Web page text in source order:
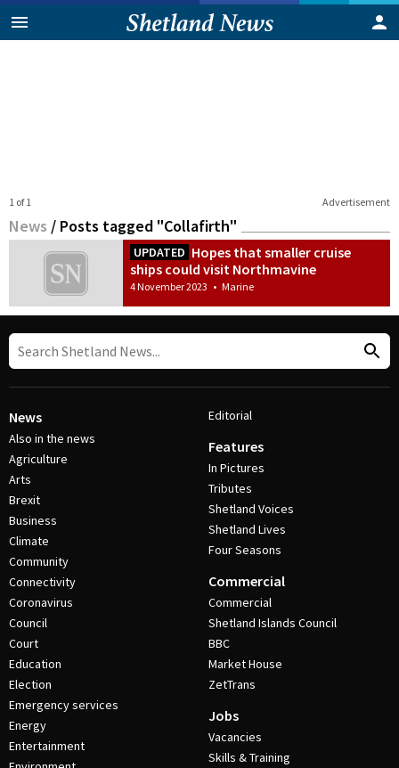
Advertisement
1 of 1
News / Posts tagged "Collafirth"
UPDATED Hopes that smaller cruise
ships could visit Northmavine
4 November 2023 • Marine
News
Also in the news
Agriculture
Arts
Brexit
Business
Climate
Community
Connectivity
Coronavirus
Council
Court
Education
Election
Emergency services
Energy
Entertainment
Editorial
Features
In Pictures
Tributes
Shetland Voices
Shetland Lives
Four Seasons
Commercial
Commercial
Shetland Islands Council
BBC
Market House
ZetTrans
Jobs
Vacancies
Skills & Training